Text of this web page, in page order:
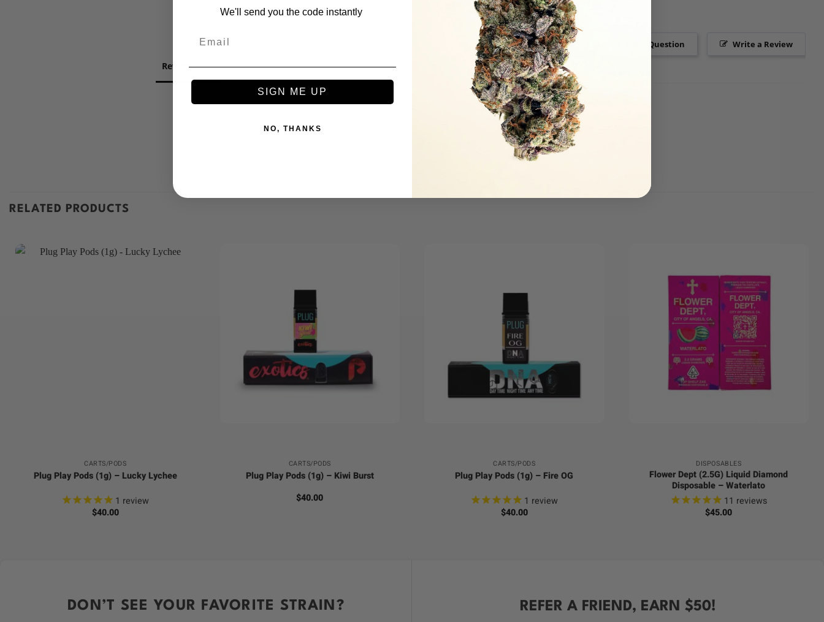
Write a Review
Ask a Question
Reviews Questions
Be the first to review this item
RELATED PRODUCTS
CARTS/PODS
Plug Play Pods (1g) – Lucky Lychee
1 review
$40.00
CARTS/PODS
Plug Play Pods (1g) – Kiwi Burst
$40.00
CARTS/PODS
Plug Play Pods (1g) – Fire OG
1 review
$40.00
DISPOSABLES
Flower Dept (2.5G) Liquid Diamond
Disposable – Waterlato
11 reviews
$45.00
DON’T SEE YOUR FAVORITE STRAIN?
REFER A FRIEND, EARN $50!
We'll send you the code instantly
SIGN ME UP
NO, THANKS